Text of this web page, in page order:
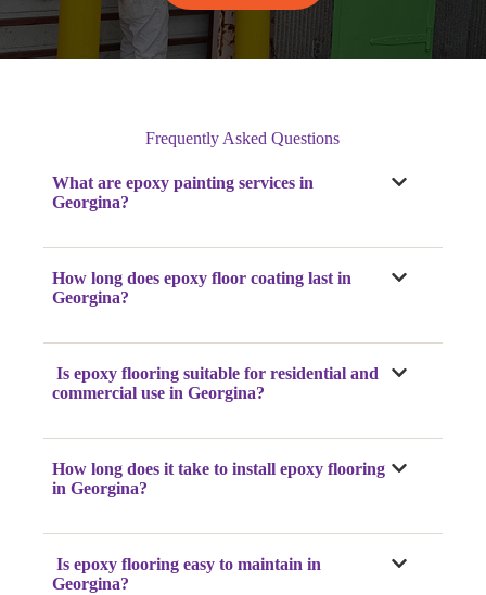
Frequently Asked Questions
What are epoxy painting services in
Georgina?
How long does epoxy floor coating last in
Georgina?
Is epoxy flooring suitable for residential and
commercial use in Georgina?
How long does it take to install epoxy flooring
in Georgina?
Is epoxy flooring easy to maintain in
Georgina?